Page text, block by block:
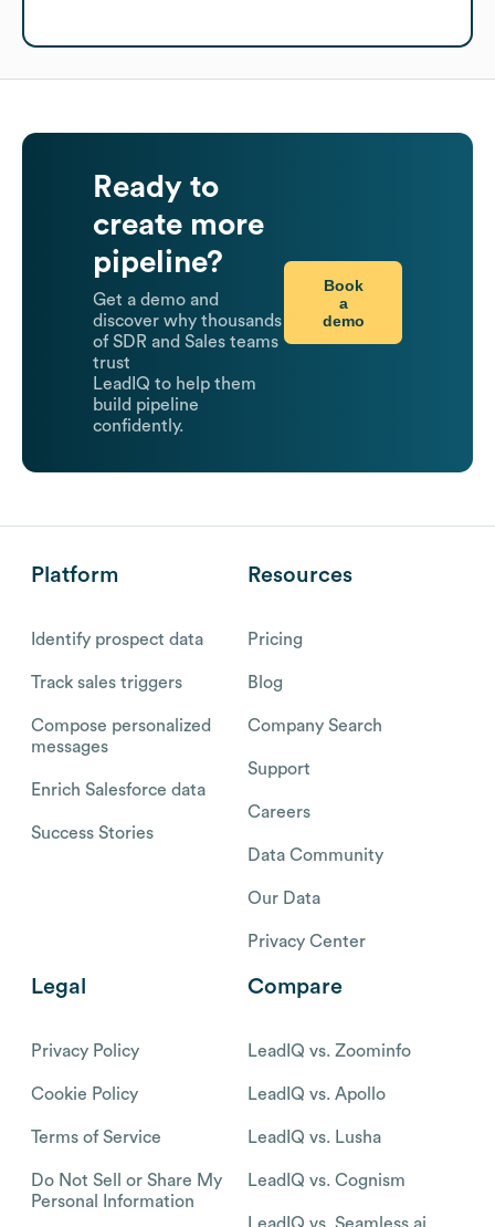
Ready to
create more
pipeline?
Get a demo and
discover why thousands
of SDR and Sales teams
trust
LeadIQ to help them
build pipeline
confidently.
Book
a
demo
Platform
Identify prospect data
Track sales triggers
Compose personalized
messages
Enrich Salesforce data
Success Stories
Resources
Pricing
Blog
Company Search
Support
Careers
Data Community
Our Data
Privacy Center
Legal
Privacy Policy
Cookie Policy
Terms of Service
Do Not Sell or Share My
Personal Information
Compare
LeadIQ vs. Zoominfo
LeadIQ vs. Apollo
LeadIQ vs. Lusha
LeadIQ vs. Cognism
LeadIQ vs. Seamless.ai